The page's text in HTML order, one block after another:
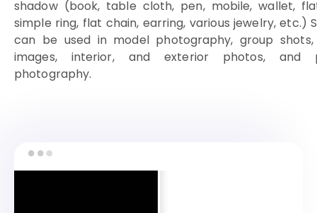
shadow (book, table cloth, pen, mobile, wallet,
simple ring, flat chain, earring, various jewelry, etc.)
can be used in model photography, group
images, interior, and exterior photos, and
photography.